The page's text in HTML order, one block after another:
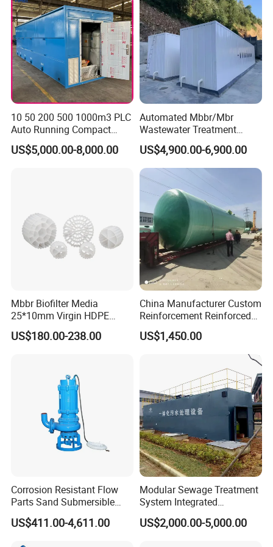
NO. Item.No Diamater*Height Surface Area Rooms
>900m2/m3
2
MBBR05 11mm*7mm >1000m2/m3 5
10 50 200 500 1000m3 PLC
Auto Running Compact
Package Mbbr Mbr SBR
Waste Water Effluent
US$5,000.00-8,000.00
Automated Mbbr/Mbr
Wastewater Treatment
System Equipment for
Domestic Sewage
Treatment
US$4,900.00-6,900.00
Mbbr Biofilter Media
25*10mm Virgin HDPE
Plastic Mbbr for Efficient
Water Treatment
US$180.00-238.00
China Manufacturer Custom
Reinforcement Reinforced
Corrosion Resistant
Chemical Plastic
Acid and Alkali Storage
US$1,450.00
Corrosion Resistant Flow
Parts Sand Submersible
Slurry Pump for Urban River
Renovation Dredging
US$411.00-4,611.00
Modular Sewage Treatment
System Integrated
Wastewater Treatment Plant
with SBR/Mbr/Mbbr
US$2,000.00-5,000.00